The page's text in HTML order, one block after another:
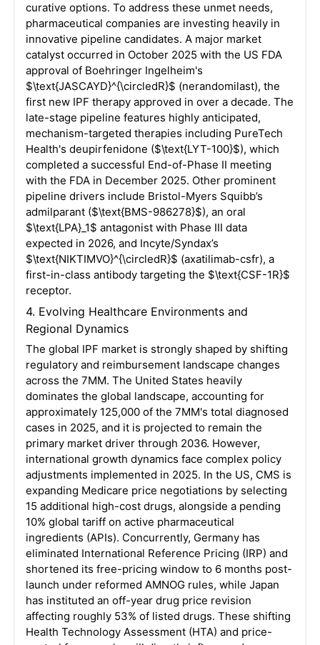
curative options. To address these unmet needs,
pharmaceutical companies are investing heavily in
innovative pipeline candidates. A major market
catalyst occurred in October 2025 with the US FDA
approval of Boehringer Ingelheim's
$\text{JASCAYD}^{\circledR}$ (nerandomilast), the
first new IPF therapy approved in over a decade. The
late-stage pipeline features highly anticipated,
mechanism-targeted therapies including PureTech
Health's deupirfenidone ($\text{LYT-100}$), which
completed a successful End-of-Phase II meeting
with the FDA in December 2025. Other prominent
pipeline drivers include Bristol-Myers Squibb’s
admilparant ($\text{BMS-986278}$), an oral
$\text{LPA}_1$ antagonist with Phase III data
expected in 2026, and Incyte/Syndax’s
$\text{NIKTIMVO}^{\circledR}$ (axatilimab-csfr), a
first-in-class antibody targeting the $\text{CSF-1R}$
receptor.
4. Evolving Healthcare Environments and
Regional Dynamics
The global IPF market is strongly shaped by shifting
regulatory and reimbursement landscape changes
across the 7MM. The United States heavily
dominates the global landscape, accounting for
approximately 125,000 of the 7MM's total diagnosed
cases in 2025, and it is projected to remain the
primary market driver through 2036. However,
international growth dynamics face complex policy
adjustments implemented in 2025. In the US, CMS is
expanding Medicare price negotiations by selecting
15 additional high-cost drugs, alongside a pending
10% global tariff on active pharmaceutical
ingredients (APIs). Concurrently, Germany has
eliminated International Reference Pricing (IRP) and
shortened its free-pricing window to 6 months post-
launch under reformed AMNOG rules, while Japan
has instituted an off-year drug price revision
affecting roughly 53% of listed drugs. These shifting
Health Technology Assessment (HTA) and price-